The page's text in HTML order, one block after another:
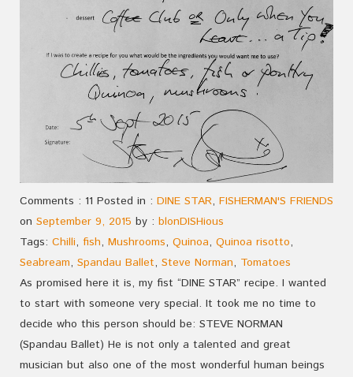
Comments : 11 Posted in : DINE STAR, FISHERMAN'S FRIENDS
on September 9, 2015 by : blonDISHious
Tags: Chilli, fish, Mushrooms, Quinoa, Quinoa risotto,
Seabream, Spandau Ballet, Steve Norman, Tomatoes
As promised here it is, my fist “DINE STAR” recipe. I wanted
to start with someone very special. It took me no time to
decide who this person should be: STEVE NORMAN
(Spandau Ballet) He is not only a talented and great
musician but also one of the most wonderful human beings